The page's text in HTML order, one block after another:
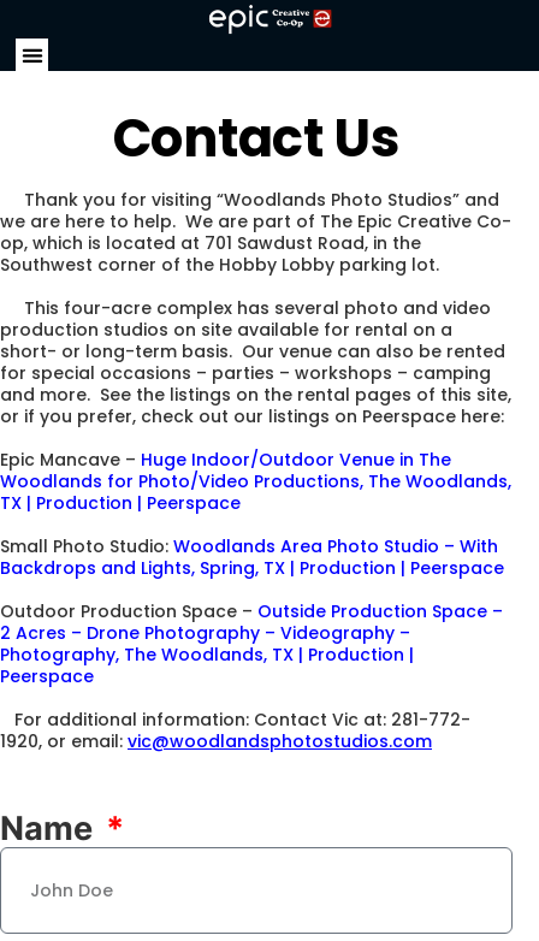
Contact Us
Thank you for visiting “Woodlands Photo Studios” and
we are here to help. We are part of The Epic Creative Co-
op, which is located at 701 Sawdust Road, in the
Southwest corner of the Hobby Lobby parking lot.
This four-acre complex has several photo and video
production studios on site available for rental on a
short- or long-term basis. Our venue can also be rented
for special occasions – parties – workshops – camping
and more. See the listings on the rental pages of this site,
or if you prefer, check out our listings on Peerspace here:
Epic Mancave – Huge Indoor/Outdoor Venue in The
Woodlands for Photo/Video Productions, The Woodlands,
TX | Production | Peerspace
Small Photo Studio: Woodlands Area Photo Studio – With
Backdrops and Lights, Spring, TX | Production | Peerspace
Outdoor Production Space – Outside Production Space –
2 Acres – Drone Photography – Videography –
Photography, The Woodlands, TX | Production |
Peerspace
For additional information: Contact Vic at: 281-772-
1920, or email: vic@woodlandsphotostudios.com
Name